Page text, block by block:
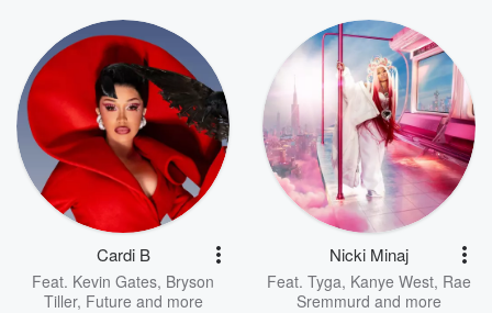
Cardi B
Feat. Kevin Gates, Bryson
Tiller, Future and more
Nicki Minaj
Feat. Tyga, Kanye West, Rae
Sremmurd and more